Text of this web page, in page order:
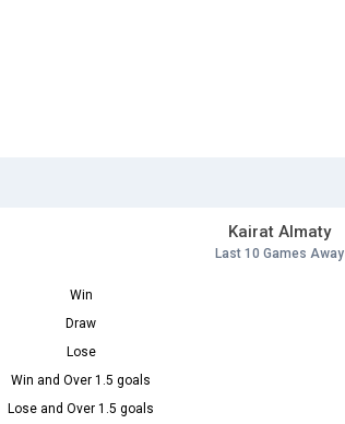
Kairat Almaty
Last 10 Games Away
Win
Draw
Lose
Win and Over 1.5 goals
Lose and Over 1.5 goals